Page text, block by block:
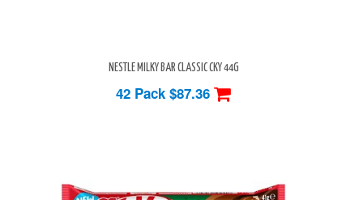
NESTLE MILKY BAR CLASSIC CKY 44G
42 Pack $87.36